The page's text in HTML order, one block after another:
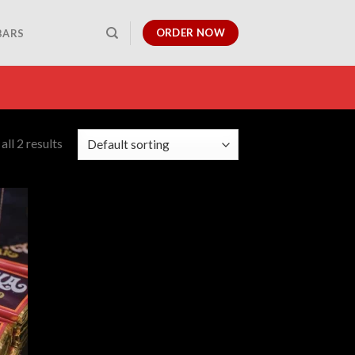
ORDER NOW
2 results